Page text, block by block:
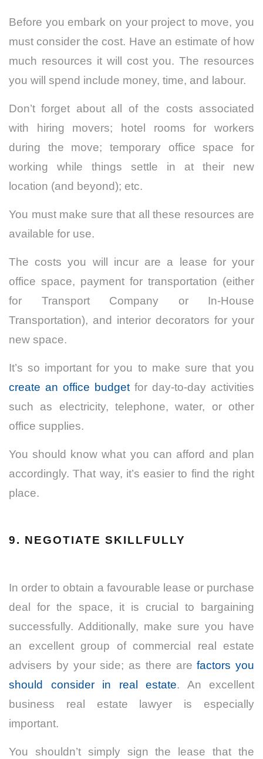
Before you embark on your project to move, you
must consider the cost. Have an estimate of how
much resources it will cost you. The resources
you will spend include money, time, and labour.
Don’t forget about all of the costs associated
with hiring movers; hotel rooms for workers
during the move; temporary office space for
working while things settle in at their new
location (and beyond); etc.
You must make sure that all these resources are
available for use.
The costs you will incur are a lease for your
office space, payment for transportation (either
for Transport Company or In-House
Transportation), and interior decorators for your
new space.
It’s so important for you to make sure that you
create an office budgetfor day-to-day activities
such as electricity, telephone, water, or other
office supplies.
You should know what you can afford and plan
accordingly. That way, it’s easier to find the right
place.
9. NEGOTIATE SKILLFULLY
In order to obtain a favourable lease or purchase
deal for the space, it is crucial to bargaining
successfully. Additionally, make sure you have
an excellent group of commercial real estate
advisers by your side; as there arefactors you
should consider in real estate. An excellent
business real estate lawyer is especially
important.
You shouldn’t simply sign the lease that the